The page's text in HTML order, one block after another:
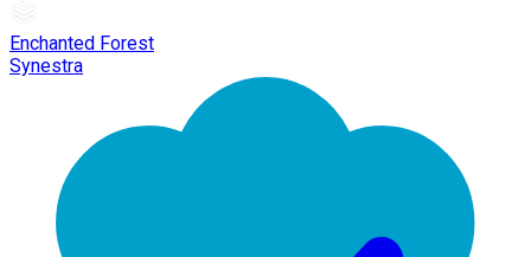
Enchanted Forest
Synestra